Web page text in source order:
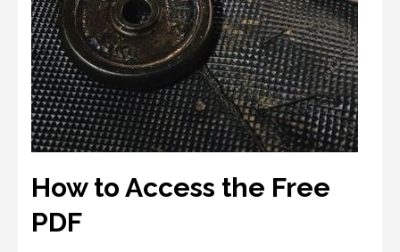
How to Access the Free
PDF